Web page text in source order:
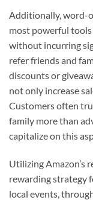
Additionally, word-
most powerful
without incurring
refer friends and
discounts or
not only increase
Customers often
family more than
capitalize on this
Utilizing Amazon’s
rewarding strategy
local events,